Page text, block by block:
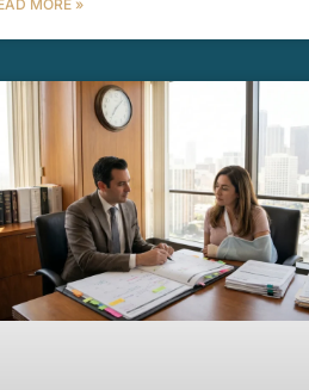
MORE »